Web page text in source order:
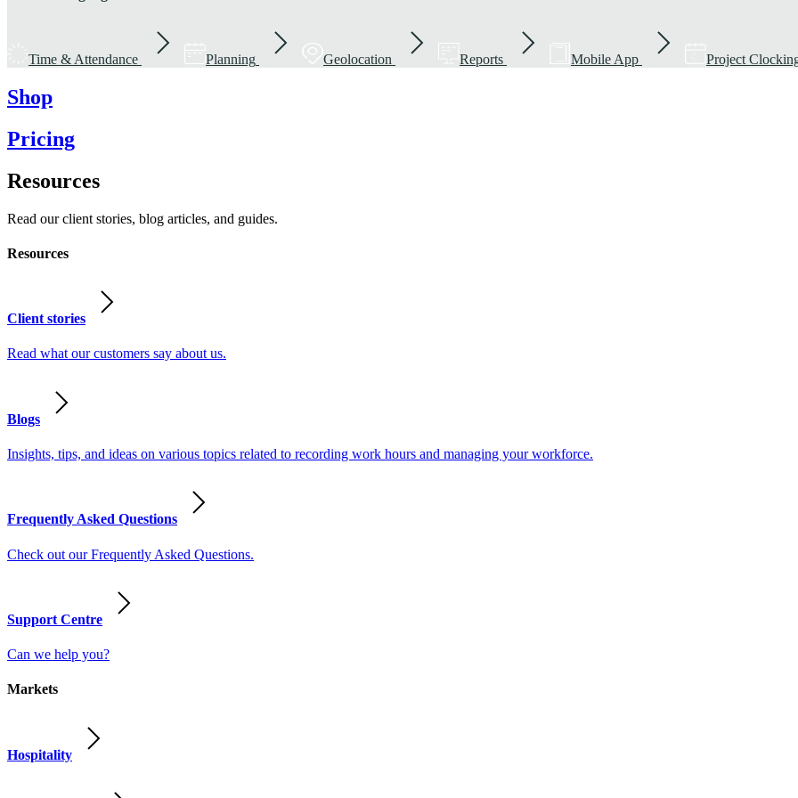
Time & Attendance Planning Geolocation Reports Mobile App Project
Shop
Pricing
Resources
Read our client stories, blog articles, and guides.
Resources
Client stories
Read what our customers say about us.
Blogs
Insights, tips, and ideas on various topics related to recording work hours and managing your workforce.
Frequently Asked Questions
Check out our Frequently Asked Questions.
Support Centre
Can we help you?
Markets
Hospitality